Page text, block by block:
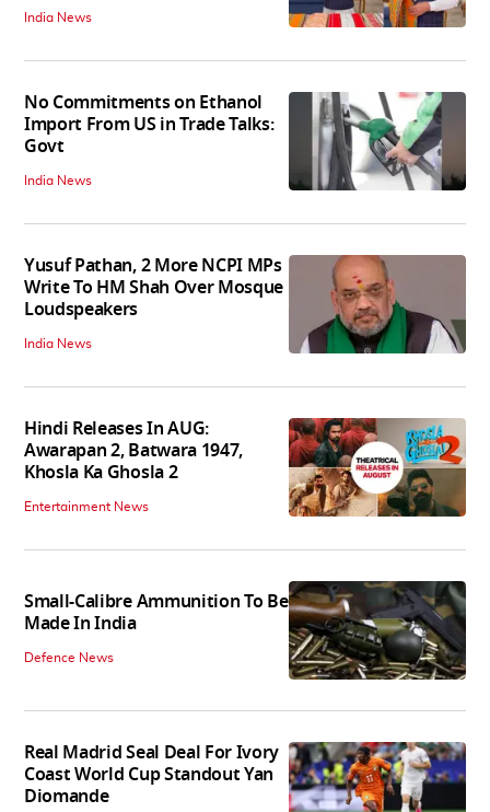
India News
No Commitments on Ethanol
Import From US in Trade Talks:
Govt
India News
Yusuf Pathan, 2 More NCPI MPs
Write To HM Shah Over Mosque
Loudspeakers
India News
Hindi Releases In AUG:
Awarapan 2, Batwara 1947,
Khosla Ka Ghosla 2
Entertainment News
Small-Calibre Ammunition To Be
Made In India
Defence News
Real Madrid Seal Deal For Ivory
Coast World Cup Standout Yan
Diomande